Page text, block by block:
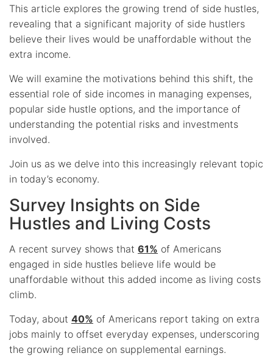
This article explores the growing trend of side hustles,
revealing that a significant majority of side hustlers
believe their lives would be unaffordable without the
extra income.
We will examine the motivations behind this shift, the
essential role of side incomes in managing expenses,
popular side hustle options, and the importance of
understanding the potential risks and investments
involved.
Join us as we delve into this increasingly relevant topic
in today’s economy.
Survey Insights on Side
Hustles and Living Costs
A recent survey shows that 61% of Americans
engaged in side hustles believe life would be
unaffordable without this added income as living costs
climb.
Today, about 40% of Americans report taking on extra
jobs mainly to offset everyday expenses, underscoring
the growing reliance on supplemental earnings.